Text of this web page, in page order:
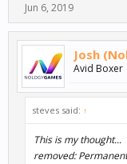
Jun 6, 2019
Josh
Avid Boxer
steves said: ↑
This is my thought...
removed: